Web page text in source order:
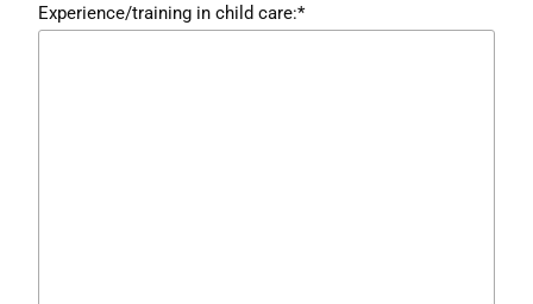
Experience/training in child care:*